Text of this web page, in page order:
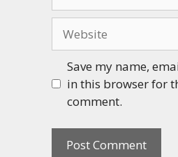
Save my name,
in this browser for
comment.